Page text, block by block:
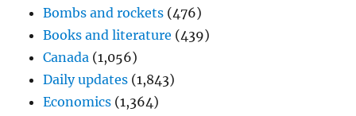
Bombs and rockets (476)
Books and literature (439)
Canada (1,056)
Daily updates (1,843)
Economics (1,364)